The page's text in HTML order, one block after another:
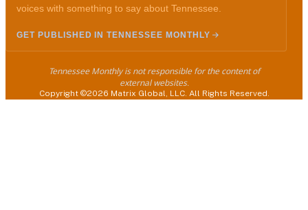
voices with something to say about Tennessee.
GET PUBLISHED IN TENNESSEE MONTHLY
Tennessee Monthly is not responsible for the content of
external websites.
Copyright ©2026 Matrix Global, LLC. All Rights Reserved.